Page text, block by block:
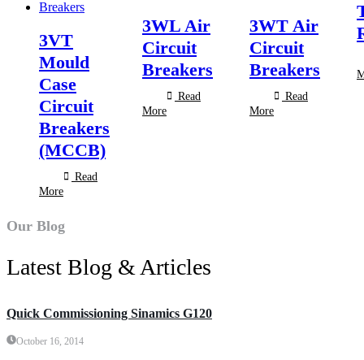
3VT
Mould
Case
Circuit
Breakers
(MCCB)
Read
More
3WL Air
Circuit
Breakers
Read
More
3WT Air
Circuit
Breakers
Read
More
Our Blog
Latest Blog & Articles
Quick Commissioning Sinamics G120
October 16, 2014